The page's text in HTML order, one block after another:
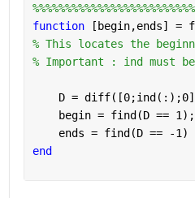
function
[begin,ends] =
% This locates the
% Important : ind must be
D =
    begin = find(D == 1);
ends = find(D == -1)
end